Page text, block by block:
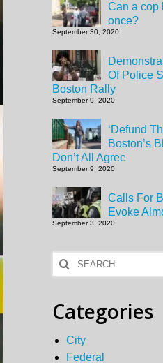
Can a cop
once?
September 30, 2020
Of Police
Boston Rally
September 9, 2020
‘Defund
Boston’s
Don’t All Agree
September 9, 2020
Calls For
Evoke
September 3, 2020
Search
for:
Categories
City
Federal